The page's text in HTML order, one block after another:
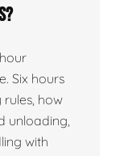
Six hours
how
unloading,
with